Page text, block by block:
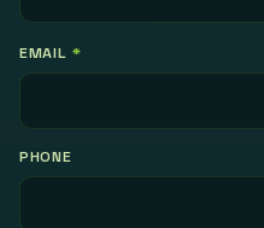
EMAIL *
PHONE